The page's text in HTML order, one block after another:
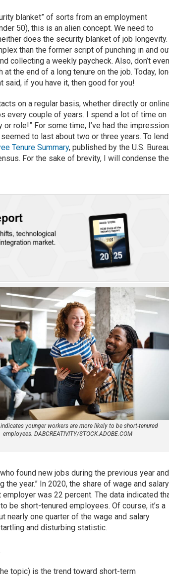
blanket” of sorts from an employment
50), this is an alien concept. We need to
does the security blanket of job longevity.
than the former script of punching in and
collecting a weekly paycheck. Also, don’t
the end of a long tenure on the job. Today,
said, if you have it, then good for you!
on a regular basis, whether directly or
every couple of years. I spend a lot of time on
or role!” For some time, I’ve had the
to last about two or three years. To lend
Tenure Summary, published by the U.S.
For the sake of brevity, I will condense the
indicates younger workers are more likely to be short-tenured
employees. DABCREATIVITY/STOCK.ADOBE.COM
found new jobs during the previous year and
year.” In 2020, the share of wage and salary
was 22 percent. The data indicated
be short-tenured employees. Of course, it’s a
nearly one quarter of the wage and salary
and disturbing statistic.
topic) is the trend toward short-term